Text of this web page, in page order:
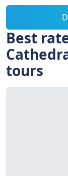
Best
tours